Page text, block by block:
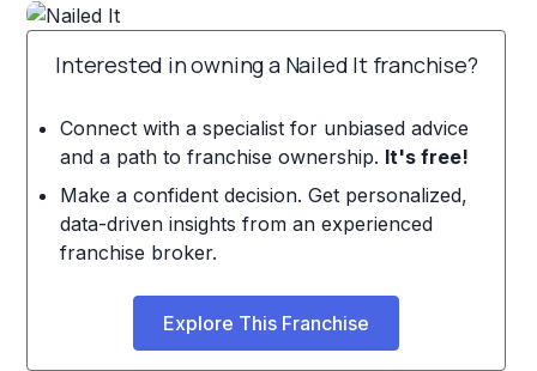
Interested in owning a Nailed It franchise?
Connect with a specialist for unbiased advice
and a path to franchise ownership. It's free!
Make a confident decision. Get personalized,
data-driven insights from an experienced
franchise broker.
Explore This Franchise